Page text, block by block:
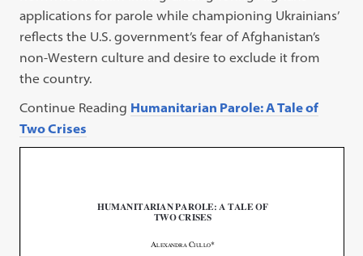
applications for parole while championing Ukrainians’
reflects the U.S. government’s fear of Afghanistan’s
non-Western culture and desire to exclude it from
the country.
Continue Reading Humanitarian Parole: A Tale of
Two Crises